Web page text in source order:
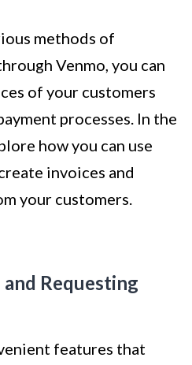
methods of
Venmo, you can
of your customers
processes. In the
how you can use
invoices and
your customers.
Requesting
features that